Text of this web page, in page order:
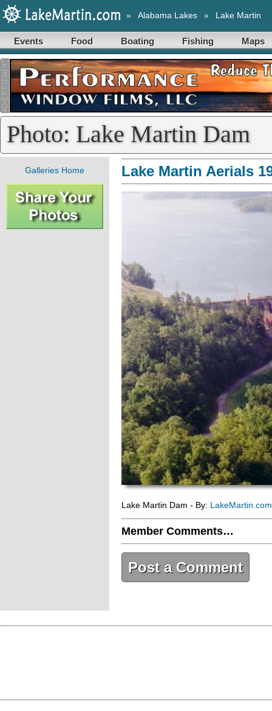
» Alabama Lakes » Lake Martin
Events Food Boating Fishing Maps
Photo: Lake Martin Dam
Galleries Home Lake Martin Aerials
Lake Martin Dam - By:
Member Comments…
Post a Comment